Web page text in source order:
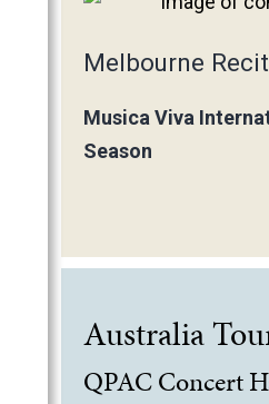
Melbourne
Musica Viva
Season
Australia
QPAC Concert